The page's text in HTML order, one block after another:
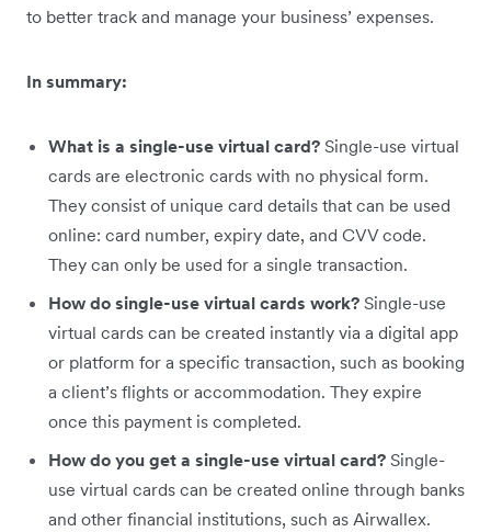
to better track and manage your business’ expenses.
In summary:
What is a single-use virtual card? Single-use virtual
cards are electronic cards with no physical form.
They consist of unique card details that can be used
online: card number, expiry date, and CVV code.
They can only be used for a single transaction.
How do single-use virtual cards work? Single-use
virtual cards can be created instantly via a digital app
or platform for a specific transaction, such as booking
a client’s flights or accommodation. They expire
once this payment is completed.
How do you get a single-use virtual card? Single-
use virtual cards can be created online through banks
and other financial institutions, such as Airwallex.